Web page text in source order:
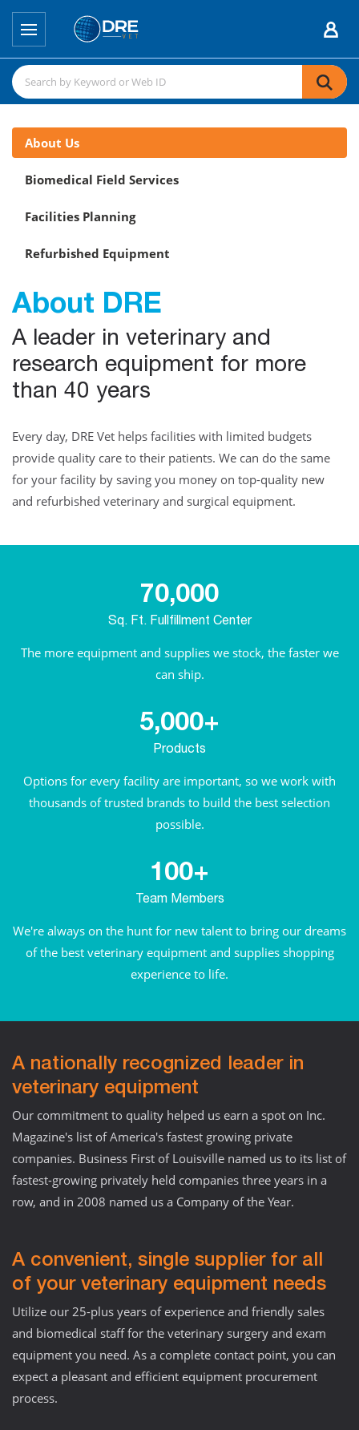
About Us
Biomedical Field Services
Facilities Planning
Refurbished Equipment
About DRE
A leader in veterinary and
research equipment for more
than 40 years
Every day, DRE Vet helps facilities with limited budgets
provide quality care to their patients. We can do the same
for your facility by saving you money on top-quality new
and refurbished veterinary and surgical equipment.
70,000
Sq. Ft. Fullfillment Center
The more equipment and supplies we stock, the faster we
can ship.
5,000+
Products
Options for every facility are important, so we work with
thousands of trusted brands to build the best selection
possible.
100+
Team Members
We're always on the hunt for new talent to bring our dreams
of the best veterinary equipment and supplies shopping
experience to life.
A nationally recognized leader in
veterinary equipment
Our commitment to quality helped us earn a spot on Inc.
Magazine's list of America's fastest growing private
companies. Business First of Louisville named us to its list of
fastest-growing privately held companies three years in a
row, and in 2008 named us a Company of the Year.
A convenient, single supplier for all
of your veterinary equipment needs
Utilize our 25-plus years of experience and friendly sales
and biomedical staff for the veterinary surgery and exam
equipment you need. As a complete contact point, you can
expect a pleasant and efficient equipment procurement
process.